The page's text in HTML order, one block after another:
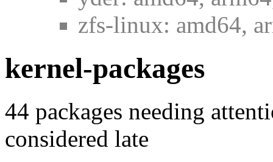
zfs-linux: amd64,
kernel-packages
44 packages needing
considered late